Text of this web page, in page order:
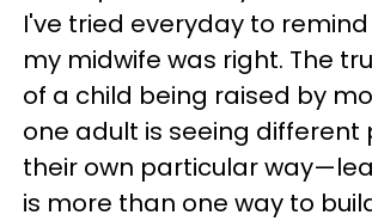
I've tried everyday to
my midwife was right. The
of a child being raised by
one adult is seeing different
their own particular
is more than one way to